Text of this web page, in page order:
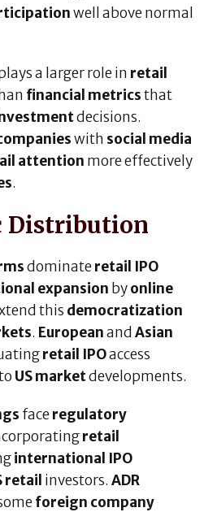
well above normal
a larger role in retail
financial metricsthat
decisions.
with social media
attention more effectively
.
Distribution
dominate retail IPO
expansion byonline
this democratization
. Europeanand Asian
retail IPOaccess
US marketdevelopments.
face regulatory
retail
international IPO
retail investors. ADR
foreign company